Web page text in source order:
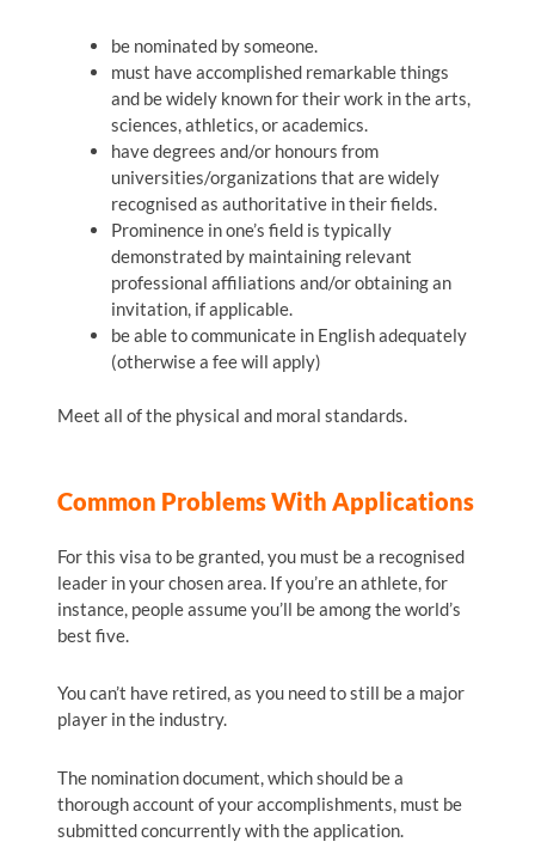
be nominated by someone.
must have accomplished remarkable things
and be widely known for their work in the arts,
sciences, athletics, or academics.
have degrees and/or honours from
universities/organizations that are widely
recognised as authoritative in their fields.
Prominence in one’s field is typically
demonstrated by maintaining relevant
professional affiliations and/or obtaining an
invitation, if applicable.
be able to communicate in English adequately
(otherwise a fee will apply)
Meet all of the physical and moral standards.
Common Problems With Applications
For this visa to be granted, you must be a recognised
leader in your chosen area. If you’re an athlete, for
instance, people assume you’ll be among the world’s
best five.
You can’t have retired, as you need to still be a major
player in the industry.
The nomination document, which should be a
thorough account of your accomplishments, must be
submitted concurrently with the application.